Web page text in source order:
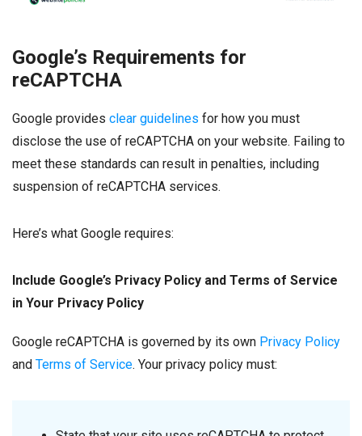
Google’s Requirements for
reCAPTCHA
Google provides clear guidelines for how you must
disclose the use of reCAPTCHA on your website. Failing to
meet these standards can result in penalties, including
suspension of reCAPTCHA services.
Here’s what Google requires:
Include Google’s Privacy Policy and Terms of Service
in Your Privacy Policy
Google reCAPTCHA is governed by its own Privacy Policy
and Terms of Service. Your privacy policy must: